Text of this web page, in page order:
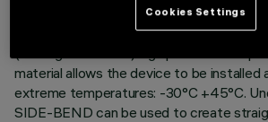
white circuit, length L=654mm. The led
IP68 encapsulated with a white (outside)
material allows the device to be installed
extreme temperatures: -30°C +45°C.
SIDE-BEND can be used to create
Cookies Settings